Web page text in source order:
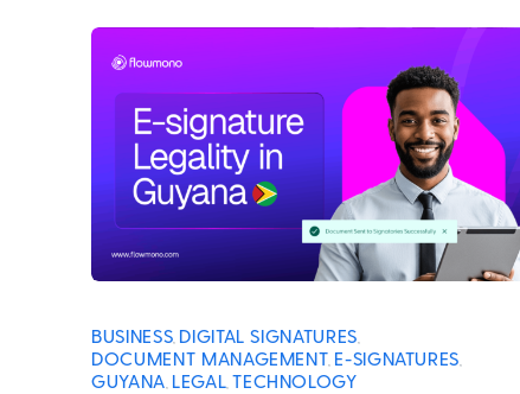
BUSINESS DIGITAL SIGNATURES
DOCUMENT MANAGEMENT E-SIGNATURES
GUYANA LEGAL TECHNOLOGY